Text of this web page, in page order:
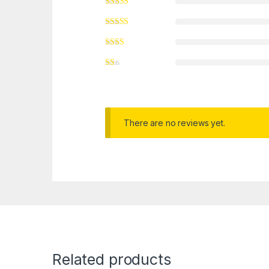
There are no reviews yet.
Related products